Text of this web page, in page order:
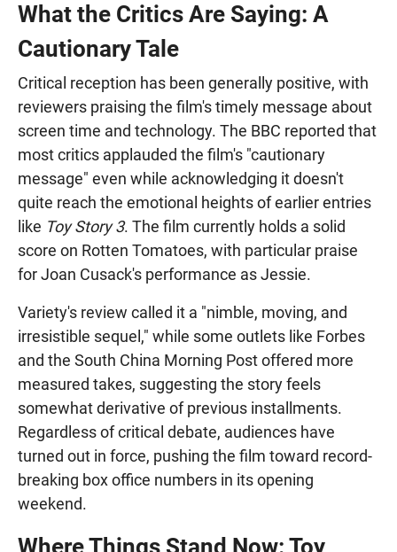
What the Critics Are Saying: A
Cautionary Tale
Critical reception has been generally positive, with
reviewers praising the film's timely message about
screen time and technology. The BBC reported that
most critics applauded the film's "cautionary
message" even while acknowledging it doesn't
quite reach the emotional heights of earlier entries
like Toy Story 3. The film currently holds a solid
score on Rotten Tomatoes, with particular praise
for Joan Cusack's performance as Jessie.
Variety's review called it a "nimble, moving, and
irresistible sequel," while some outlets like Forbes
and the South China Morning Post offered more
measured takes, suggesting the story feels
somewhat derivative of previous installments.
Regardless of critical debate, audiences have
turned out in force, pushing the film toward record-
breaking box office numbers in its opening
weekend.
Where Things Stand Now: Toy